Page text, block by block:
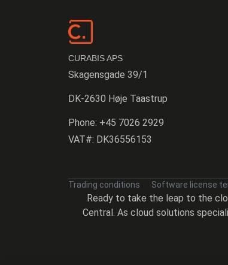
CURABIS APS
Skagensgade 39/1
DK-2630 Høje Taastrup
Phone: +45 7026 2929
VAT#: DK36556153
Trading conditions Software license
Ready to take the leap to the
Central. As cloud solutions